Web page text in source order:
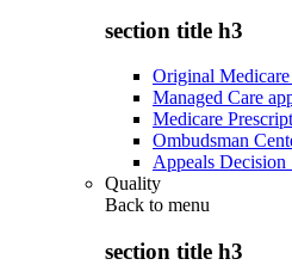
section title h3
Original Medicare
Managed Care
Medicare
Ombudsman
Appeals
Quality
Back to menu
section title h3